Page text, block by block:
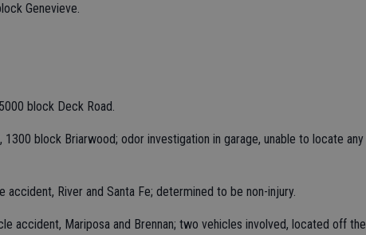
Genevieve.
block Deck Road.
1300 block Briarwood; odor investigation in garage, unable to locate any
accident, River and Santa Fe; determined to be non-injury.
accident, Mariposa and Brennan; two vehicles involved, located off the